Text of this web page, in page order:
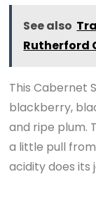
See also
Rutherford
This Cabernet
blackberry,
and ripe plum.
a little pull
acidity does its